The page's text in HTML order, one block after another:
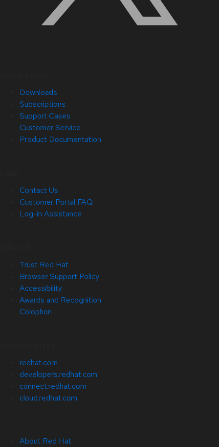
Downloads
Subscriptions
Support Cases
Customer Service
Product Documentation
Contact Us
Customer Portal FAQ
Log-in Assistance
Trust Red Hat
Browser Support Policy
Accessibility
Awards and Recognition
Colophon
redhat.com
developers.redhat.com
connect.redhat.com
cloud.redhat.com
About Red Hat